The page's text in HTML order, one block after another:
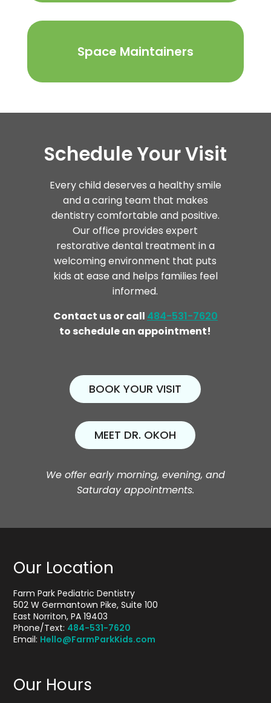
Space Maintainers
Schedule Your Visit
Every child deserves a healthy smile
and a caring team that makes
dentistry comfortable and positive.
Our office provides expert
restorative dental treatment in a
welcoming environment that puts
kids at ease and helps families feel
informed.
Contact us or call 484-531-7620
to schedule an appointment!
BOOK YOUR VISIT
MEET DR. OKOH
We offer early morning, evening, and
Saturday appointments.
Our Location
Farm Park Pediatric Dentistry
502 W Germantown Pike, Suite 100
East Norriton, PA 19403
Phone/Text: 484-531-7620
Email: Hello@FarmParkKids.com
Our Hours